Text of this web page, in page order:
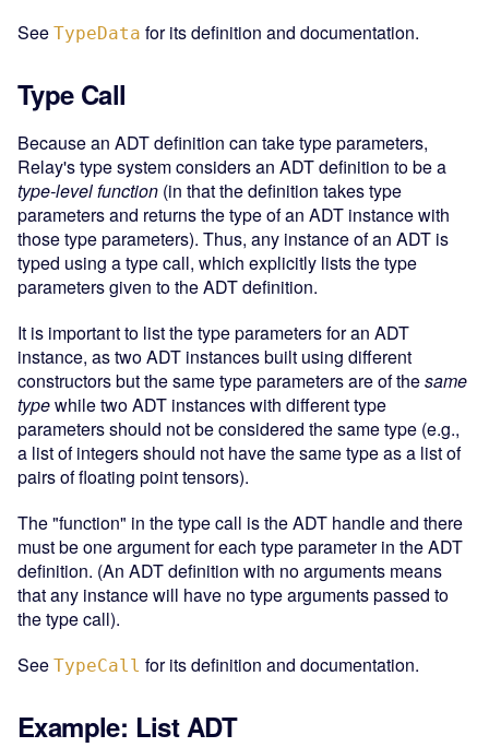
See TypeData for its definition and documentation.
Type Call
Because an ADT definition can take type parameters,
Relay's type system considers an ADT definition to be a
type-level function (in that the definition takes type
parameters and returns the type of an ADT instance with
those type parameters). Thus, any instance of an ADT is
typed using a type call, which explicitly lists the type
parameters given to the ADT definition.
It is important to list the type parameters for an ADT
instance, as two ADT instances built using different
constructors but the same type parameters are of thesame
typewhile two ADT instances with different type
parameters should not be considered the same type (e.g.,
a list of integers should not have the same type as a list of
pairs of floating point tensors).
The "function" in the type call is the ADT handle and there
must be one argument for each type parameter in the ADT
definition. (An ADT definition with no arguments means
that any instance will have no type arguments passed to
the type call).
See TypeCall for its definition and documentation.
Example: List ADT